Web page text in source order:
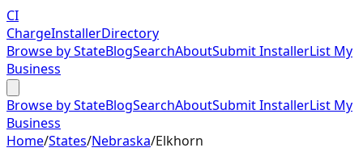
CI
ChargeInstallerDirectory
Browse by StateBlogSearchAboutSubmit InstallerList My
Business
Browse by StateBlogSearchAboutSubmit InstallerList My
Business
Home/States/Nebraska/Elkhorn